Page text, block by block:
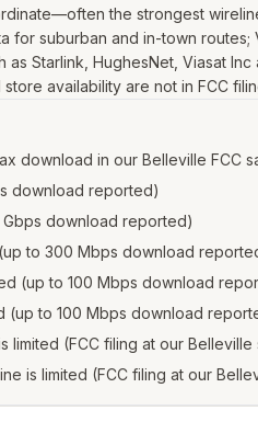
the strongest
for suburban and in-town
Starlink, HughesNet, Viasat
availability are not in FCC
download in our Belleville FCC
download reported)
Gbps download reported)
to 300 Mbps download
(up to 100 Mbps download
(up to 100 Mbps download
limited (FCC filing at our Belleville
is limited (FCC filing at our